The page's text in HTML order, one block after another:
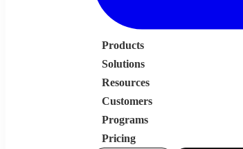
Products
Solutions
Resources
Customers
Programs
Pricing